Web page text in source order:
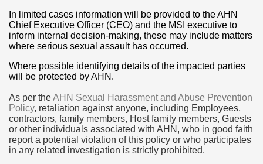
In limited cases information will be provided to the AHN
Chief Executive Officer (CEO) and the MSI executive to
inform internal decision-making, these may include matters
where serious sexual assault has occurred.
Where possible identifying details of the impacted parties
will be protected by AHN.
As per theAHN Sexual Harassment and Abuse Prevention
Policy, retaliation against anyone, including Employees,
contractors, family members, Host family members, Guests
or other individuals associated with AHN, who in good faith
report a potential violation of this policy or who participates
in any related investigation is strictly prohibited.